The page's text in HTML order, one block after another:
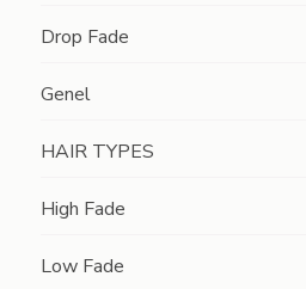
Drop Fade
Genel
HAIR TYPES
High Fade
Low Fade